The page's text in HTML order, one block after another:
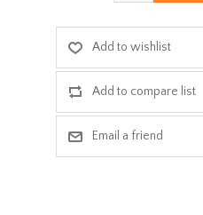
Add to wishlist
Add to compare list
Email a friend